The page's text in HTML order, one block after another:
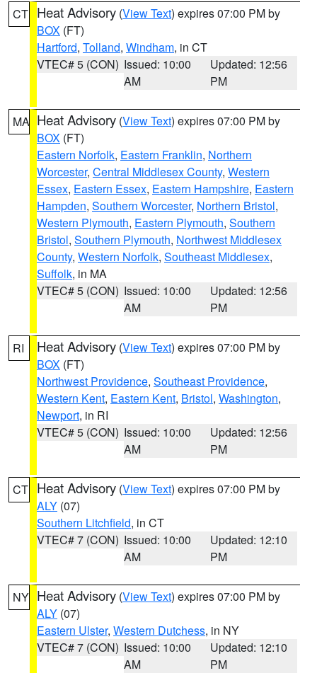
CT Heat Advisory (View Text) expires 07:00 PM by
BOX (FT)
Hartford, Tolland, Windham, in CT
VTEC# 5 (CON) Issued: 10:00
AM
Updated: 12:56
PM
MA Heat Advisory (View Text) expires 07:00 PM by
BOX (FT)
Eastern Norfolk, Eastern Franklin, Northern
Worcester, Central Middlesex County, Western
Essex, Eastern Essex, Eastern Hampshire, Eastern
Hampden, Southern Worcester, Northern Bristol,
Western Plymouth, Eastern Plymouth, Southern
Bristol, Southern Plymouth, Northwest Middlesex
County, Western Norfolk, Southeast Middlesex,
Suffolk, in MA
VTEC# 5 (CON) Issued: 10:00
AM
Updated: 12:56
PM
RI Heat Advisory (View Text) expires 07:00 PM by
BOX (FT)
Northwest Providence, Southeast Providence,
Western Kent, Eastern Kent, Bristol, Washington,
Newport, in RI
VTEC# 5 (CON) Issued: 10:00
AM
Updated: 12:56
PM
CT Heat Advisory (View Text) expires 07:00 PM by
ALY (07)
Southern Litchfield, in CT
VTEC# 7 (CON) Issued: 10:00
AM
Updated: 12:10
PM
NY Heat Advisory (View Text) expires 07:00 PM by
ALY (07)
Eastern Ulster, Western Dutchess, in NY
VTEC# 7 (CON) Issued: 10:00
AM
Updated: 12:10
PM